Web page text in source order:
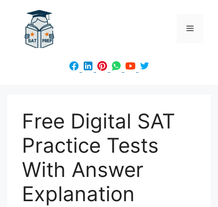
content
Menu
Free Digital SAT
Practice Tests
With Answer
Explanation